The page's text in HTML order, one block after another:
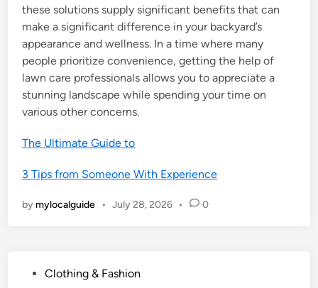
these solutions supply significant benefits that can
make a significant difference in your backyard’s
appearance and wellness. In a time where many
people prioritize convenience, getting the help of
lawn care professionals allows you to appreciate a
stunning landscape while spending your time on
various other concerns.
The Ultimate Guide to
3 Tips from Someone With Experience
by mylocalguide • July 28, 2026 • 0
Clothing & Fashion